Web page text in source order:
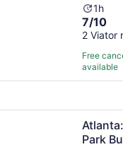
is
1
hour
1h
7.0
out
of
10
with
7/10
2 Viator
Free
available
Stop Opens in
Park
Stone Mountain